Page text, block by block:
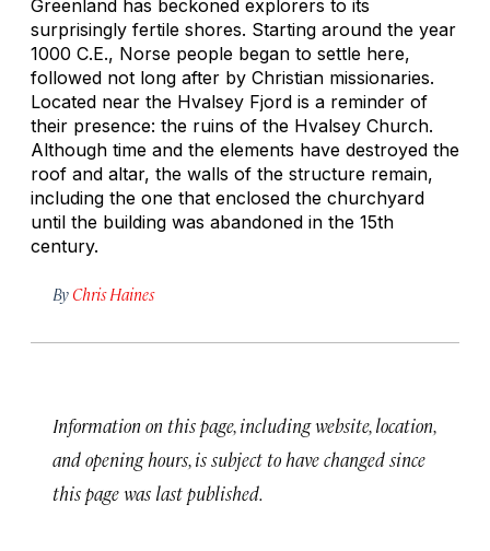
Greenland has beckoned explorers to its
surprisingly fertile shores. Starting around the year
1000 C.E., Norse people began to settle here,
followed not long after by Christian missionaries.
Located near the Hvalsey Fjord is a reminder of
their presence: the ruins of the Hvalsey Church.
Although time and the elements have destroyed the
roof and altar, the walls of the structure remain,
including the one that enclosed the churchyard
until the building was abandoned in the 15th
century.
By Chris Haines
Information on this page, including website, location,
and opening hours, is subject to have changed since
this page was last published.